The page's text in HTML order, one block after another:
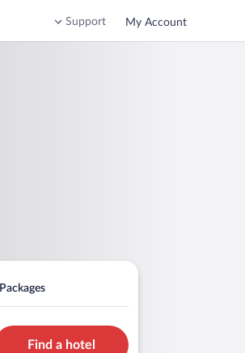
Support My Account
Packages
Find a hotel